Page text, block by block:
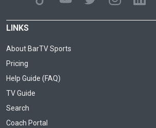
LINKS
About BarTV Sports
Pricing
Help Guide (FAQ)
TV Guide
Search
Coach Portal